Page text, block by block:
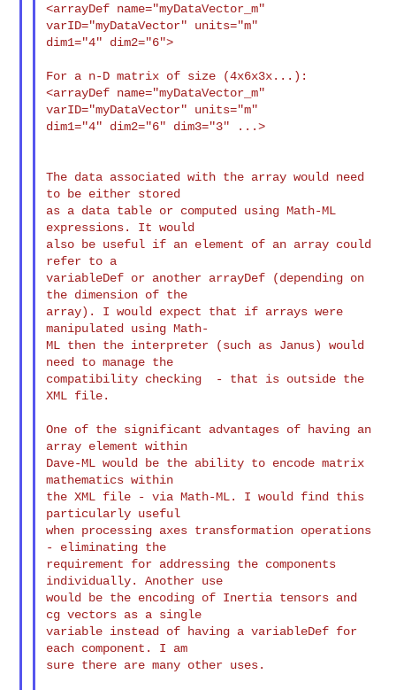
<arrayDef name="myDataVector_m"
varID="myDataVector" units="m"
dim1="4" dim2="6">
For a n-D matrix of size (4x6x3x...):
<arrayDef name="myDataVector_m"
varID="myDataVector" units="m"
dim1="4" dim2="6" dim3="3" ...>
The data associated with the array would need
to be either stored
as a data table or computed using Math-ML
expressions. It would
also be useful if an element of an array could
refer to a
variableDef or another arrayDef (depending on
the dimension of the
array). I would expect that if arrays were
manipulated using Math-
ML then the interpreter (such as Janus) would
need to manage the
compatibility checking  - that is outside the
XML file.
One of the significant advantages of having an
array element within
Dave-ML would be the ability to encode matrix
mathematics within
the XML file - via Math-ML. I would find this
particularly useful
when processing axes transformation operations
- eliminating the
requirement for addressing the components
individually. Another use
would be the encoding of Inertia tensors and
cg vectors as a single
variable instead of having a variableDef for
each component. I am
sure there are many other uses.